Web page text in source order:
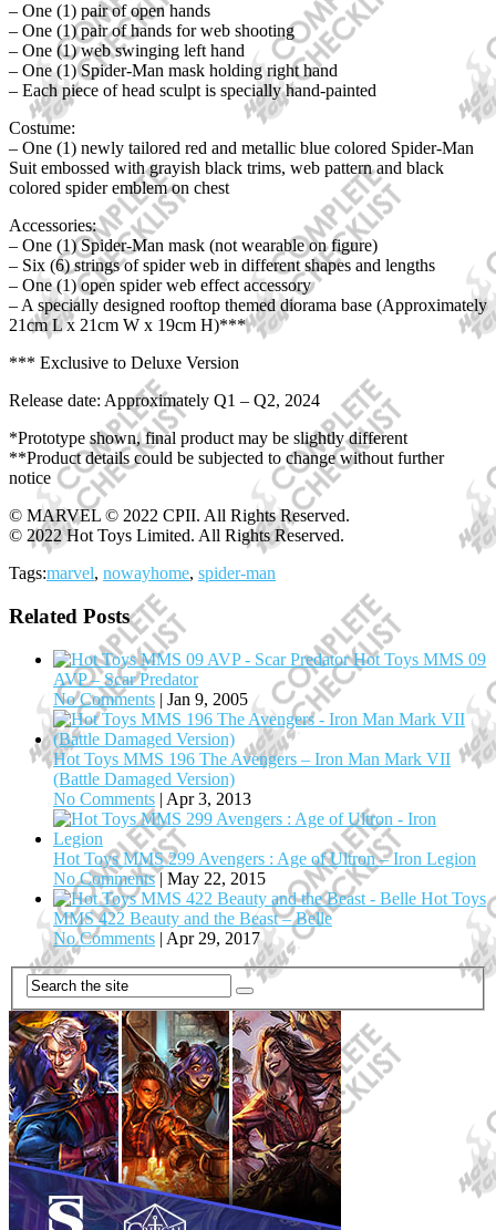
– One (1) pair of open hands
– One (1) pair of hands for web shooting
– One (1) web swinging left hand
– One (1) Spider-Man mask holding right hand
– Each piece of head sculpt is specially hand-painted
Costume:
– One (1) newly tailored red and metallic blue colored Spider-Man
Suit embossed with grayish black trims, web pattern and black
colored spider emblem on chest
Accessories:
– One (1) Spider-Man mask (not wearable on figure)
– Six (6) strings of spider web in different shapes and lengths
– One (1) open spider web effect accessory
– A specially designed rooftop themed diorama base (Approximately
21cm L x 21cm W x 19cm H)***
*** Exclusive to Deluxe Version
Release date: Approximately Q1 – Q2, 2024
*Prototype shown, final product may be slightly different
**Product details could be subjected to change without further
notice
© MARVEL © 2022 CPII. All Rights Reserved.
© 2022 Hot Toys Limited. All Rights Reserved.
Tags:marvel, nowayhome, spider-man
Related Posts
Hot Toys MMS 09
AVP – Scar Predator
No Comments | Jan 9, 2005
Hot Toys MMS 196 The Avengers – Iron Man Mark VII
(Battle Damaged Version)
No Comments | Apr 3, 2013
Hot Toys MMS 299 Avengers : Age of Ultron – Iron Legion
No Comments| May 22, 2015
Hot Toys
MMS 422 Beauty and the Beast – Belle
No Comments | Apr 29, 2017